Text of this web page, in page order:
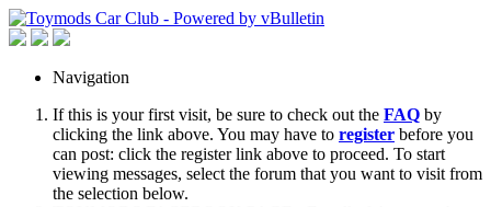
Navigation
If this is your first visit, be sure to check out the FAQ by
clicking the link above. You may have to register before you
can post: click the register link above to proceed. To start
viewing messages, select the forum that you want to visit from
the selection below.